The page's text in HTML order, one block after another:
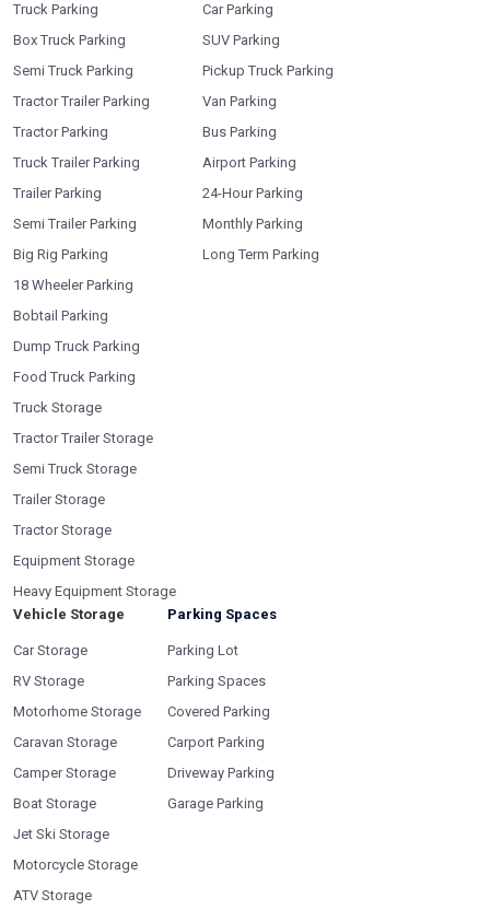
Truck Parking
Box Truck Parking
Semi Truck Parking
Tractor Trailer Parking
Tractor Parking
Truck Trailer Parking
Trailer Parking
Semi Trailer Parking
Big Rig Parking
18 Wheeler Parking
Bobtail Parking
Dump Truck Parking
Food Truck Parking
Truck Storage
Tractor Trailer Storage
Semi Truck Storage
Trailer Storage
Tractor Storage
Equipment Storage
Heavy Equipment Storage
Car Parking
SUV Parking
Pickup Truck Parking
Van Parking
Bus Parking
Airport Parking
24-Hour Parking
Monthly Parking
Long Term Parking
Vehicle Storage
Car Storage
RV Storage
Motorhome Storage
Caravan Storage
Camper Storage
Boat Storage
Jet Ski Storage
Motorcycle Storage
ATV Storage
Parking Spaces
Parking Lot
Parking Spaces
Covered Parking
Carport Parking
Driveway Parking
Garage Parking